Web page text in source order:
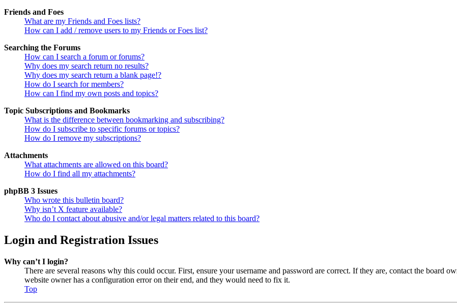
Friends and Foes
What are my Friends and Foes lists?
How can I add / remove users to my Friends or Foes list?
Searching the Forums
How can I search a forum or forums?
Why does my search return no results?
Why does my search return a blank page!?
How do I search for members?
How can I find my own posts and topics?
Topic Subscriptions and Bookmarks
What is the difference between bookmarking and subscribing?
How do I subscribe to specific forums or topics?
How do I remove my subscriptions?
Attachments
What attachments are allowed on this board?
How do I find all my attachments?
phpBB 3 Issues
Who wrote this bulletin board?
Why isn’t X feature available?
Who do I contact about abusive and/or legal matters related to this board?
Login and Registration Issues
Why can’t I login?
There are several reasons why this could occur. First, ensure your username and password are correct. If they are, contact the board
website owner has a configuration error on their end, and they would need to fix it.
Top